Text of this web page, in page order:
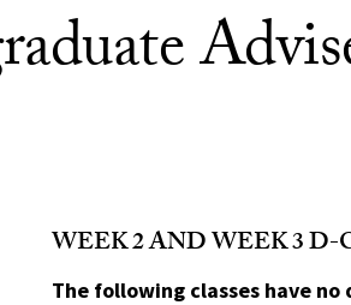
WEEK 2 AND WEEK 3
The following classes have